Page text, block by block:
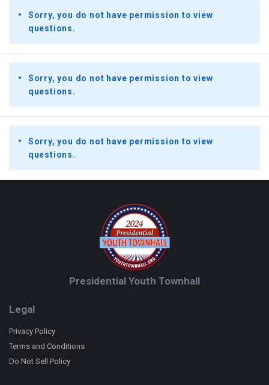
Sorry, you do not have permission to view
questions.
Sorry, you do not have permission to view
questions.
Sorry, you do not have permission to view
questions.
Presidential Youth Townhall
Legal
Privacy Policy
Terms and Conditions
Do Not Sell Policy